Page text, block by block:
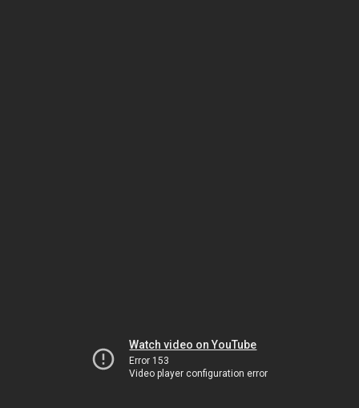
Watch video on YouTube
Error 153
Video player configuration error